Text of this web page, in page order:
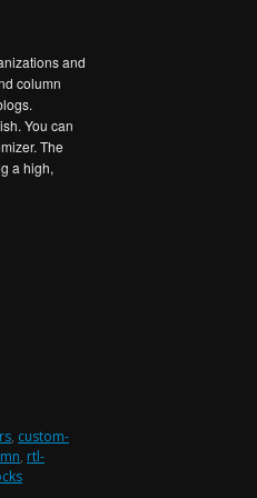
and
column
You can
The
a high,
, custom-
, rtl-